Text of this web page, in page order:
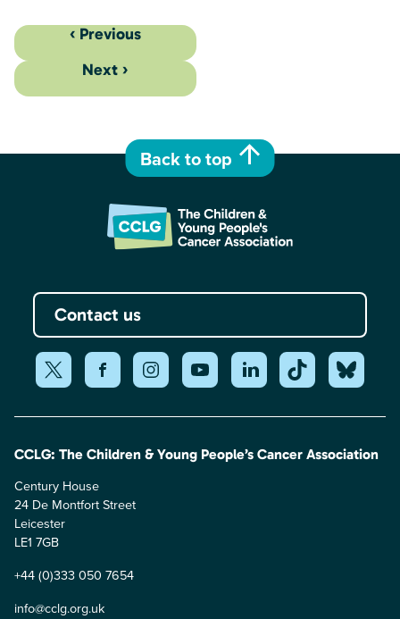
‹ Previous
Next ›
Contact us
Back to top
CCLG: The Children & Young People’s Cancer Association
Century House
24 De Montfort Street
Leicester
LE1 7GB
+44 (0)333 050 7654
info@cclg.org.uk